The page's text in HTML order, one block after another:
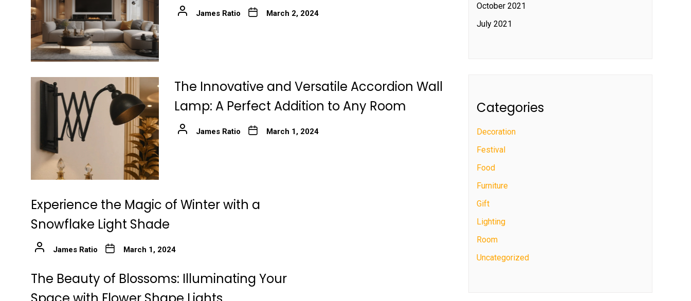
James Ratio March 2, 2024
The Innovative and Versatile Accordion Wall
Lamp: A Perfect Addition to Any Room
James Ratio March 1, 2024
Experience the Magic of Winter with a
Snowflake Light Shade
James Ratio March 1, 2024
The Beauty of Blossoms: Illuminating Your
October 2021
July 2021
Categories
Decoration
Festival
Food
Furniture
Gift
Lighting
Room
Uncategorized